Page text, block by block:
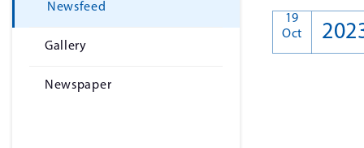
Newsfeed
Gallery
Newspaper
19
Oct